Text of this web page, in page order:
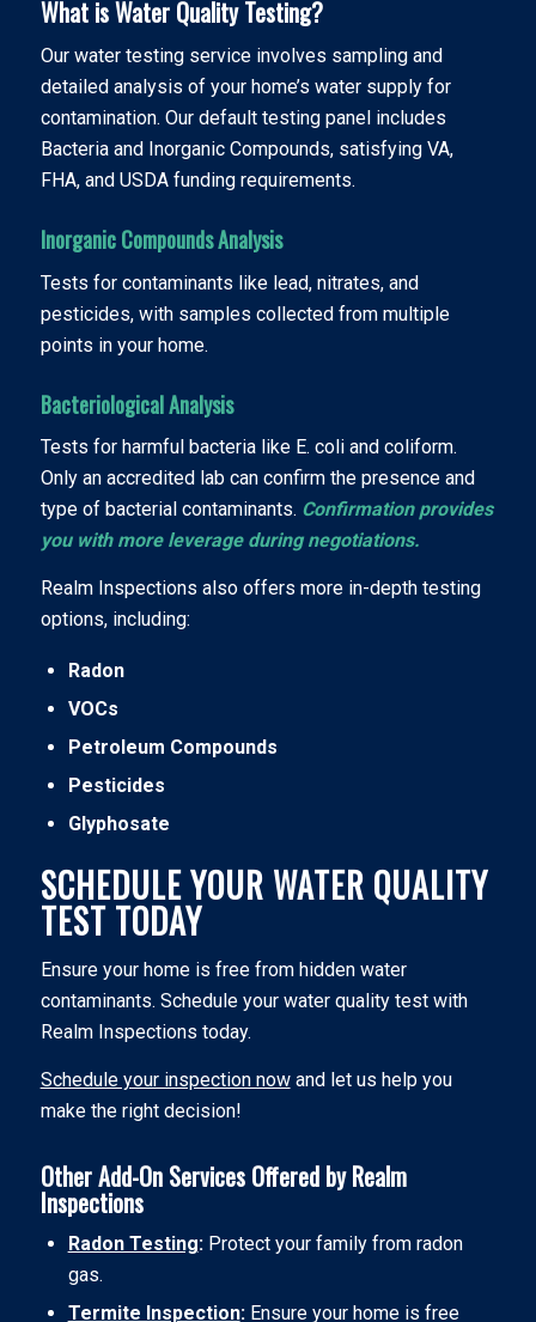
What is Water Quality Testing?
Our water testing service involves sampling and
detailed analysis of your home’s water supply for
contamination. Our default testing panel includes
Bacteria and Inorganic Compounds, satisfying VA,
FHA, and USDA funding requirements.
Inorganic Compounds Analysis
Tests for contaminants like lead, nitrates, and
pesticides, with samples collected from multiple
points in your home.
Bacteriological Analysis
Tests for harmful bacteria like E. coli and coliform.
Only an accredited lab can confirm the presence and
type of bacterial contaminants. Confirmation provides
you with more leverage during negotiations.
Realm Inspections also offers more in-depth testing
options, including:
Radon
VOCs
Petroleum Compounds
Pesticides
Glyphosate
SCHEDULE YOUR WATER QUALITY
TEST TODAY
Ensure your home is free from hidden water
contaminants. Schedule your water quality test with
Realm Inspections today.
Schedule your inspection nowand let us help you
make the right decision!
Other Add-On Services Offered by Realm
Inspections
Radon Testing:Protect your family from radon
gas.
Termite Inspection:Ensure your home is free